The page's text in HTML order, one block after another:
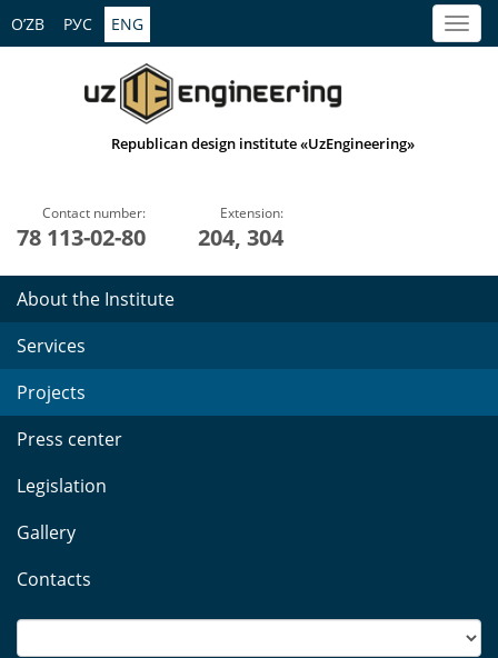
O’ZB РУС ENG
Republican design institute «UzEngineering»
Contact number:
78 113-02-80
Extension:
204, 304
About the Institute
Services
Projects
Press center
Legislation
Gallery
Contacts